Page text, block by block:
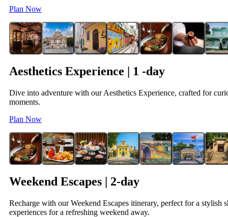
Plan Now
Aesthetics Experience | 1 -day
Dive into adventure with our Aesthetics Experience, crafted for
moments.
Plan Now
Weekend Escapes | 2-day
Recharge with our Weekend Escapes itinerary, perfect for a
experiences for a refreshing weekend away.